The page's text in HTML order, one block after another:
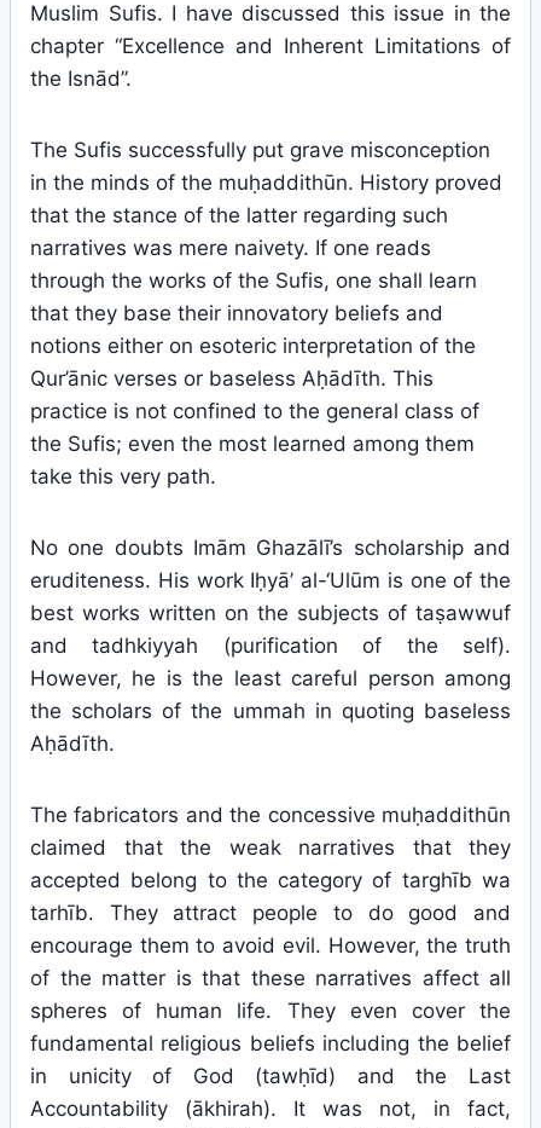
Muslim Sufis. I have discussed this issue in the
chapter “Excellence and Inherent Limitations of
the Isnād”.
The Sufis successfully put grave misconception
in the minds of the muḥaddithūn. History proved
that the stance of the latter regarding such
narratives was mere naivety. If one reads
through the works of the Sufis, one shall learn
that they base their innovatory beliefs and
notions either on esoteric interpretation of the
Qur’ānic verses or baseless Aḥādīth. This
practice is not confined to the general class of
the Sufis; even the most learned among them
take this very path.
No one doubts Imām Ghazālī’s scholarship and
eruditeness. His work Iḥyā’ al-‘Ulūm is one of the
best works written on the subjects of taṣawwuf
and tadhkiyyah (purification of the self).
However, he is the least careful person among
the scholars of the ummah in quoting baseless
Aḥādīth.
The fabricators and the concessive muḥaddithūn
claimed that the weak narratives that they
accepted belong to the category of targhīb wa
tarhīb. They attract people to do good and
encourage them to avoid evil. However, the truth
of the matter is that these narratives affect all
spheres of human life. They even cover the
fundamental religious beliefs including the belief
in unicity of God (tawḥīd) and the Last
Accountability (ākhirah). It was not, in fact,